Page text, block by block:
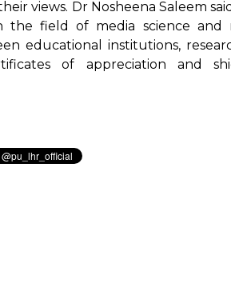
views. Dr Nosheena Saleem
the field of media science and
educational institutions,
of appreciation and